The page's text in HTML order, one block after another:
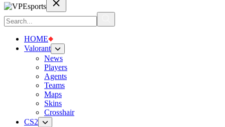
HOME
Valorant
News
Players
Agents
Teams
Maps
Skins
Crosshair
CS2